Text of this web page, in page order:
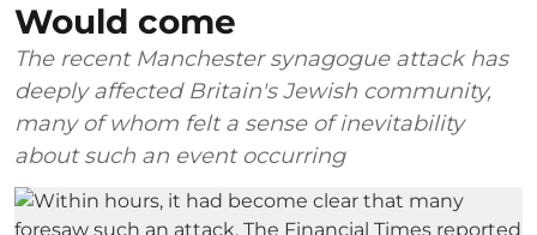
Would come
The recent Manchester synagogue attack has
deeply affected Britain's Jewish community,
many of whom felt a sense of inevitability
about such an event occurring